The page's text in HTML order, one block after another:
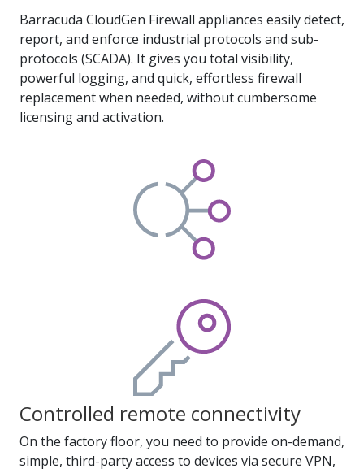
Barracuda CloudGen Firewall appliances easily detect,
report, and enforce industrial protocols and sub-
protocols (SCADA). It gives you total visibility,
powerful logging, and quick, effortless firewall
replacement when needed, without cumbersome
licensing and activation.
Controlled remote connectivity
On the factory floor, you need to provide on-demand,
simple, third-party access to devices via secure VPN,